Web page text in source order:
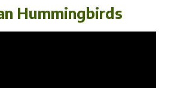
Hummingbirds